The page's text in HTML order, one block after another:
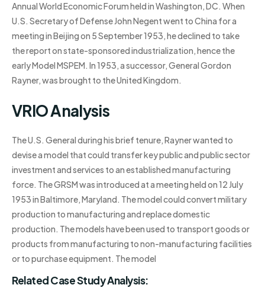
Annual World Economic Forum held in Washington, DC. When
U.S. Secretary of Defense John Negent went to China for a
meeting in Beijing on 5 September 1953, he declined to take
the report on state-sponsored industrialization, hence the
early Model MSPEM. In 1953, a successor, General Gordon
Rayner, was brought to the United Kingdom.
VRIO Analysis
The U.S. General during his brief tenure, Rayner wanted to
devise a model that could transfer key public and public sector
investment and services to an established manufacturing
force. The GRSM was introduced at a meeting held on 12 July
1953 in Baltimore, Maryland. The model could convert military
production to manufacturing and replace domestic
production. The models have been used to transport goods or
products from manufacturing to non-manufacturing facilities
or to purchase equipment. The model
Related Case Study Analysis: